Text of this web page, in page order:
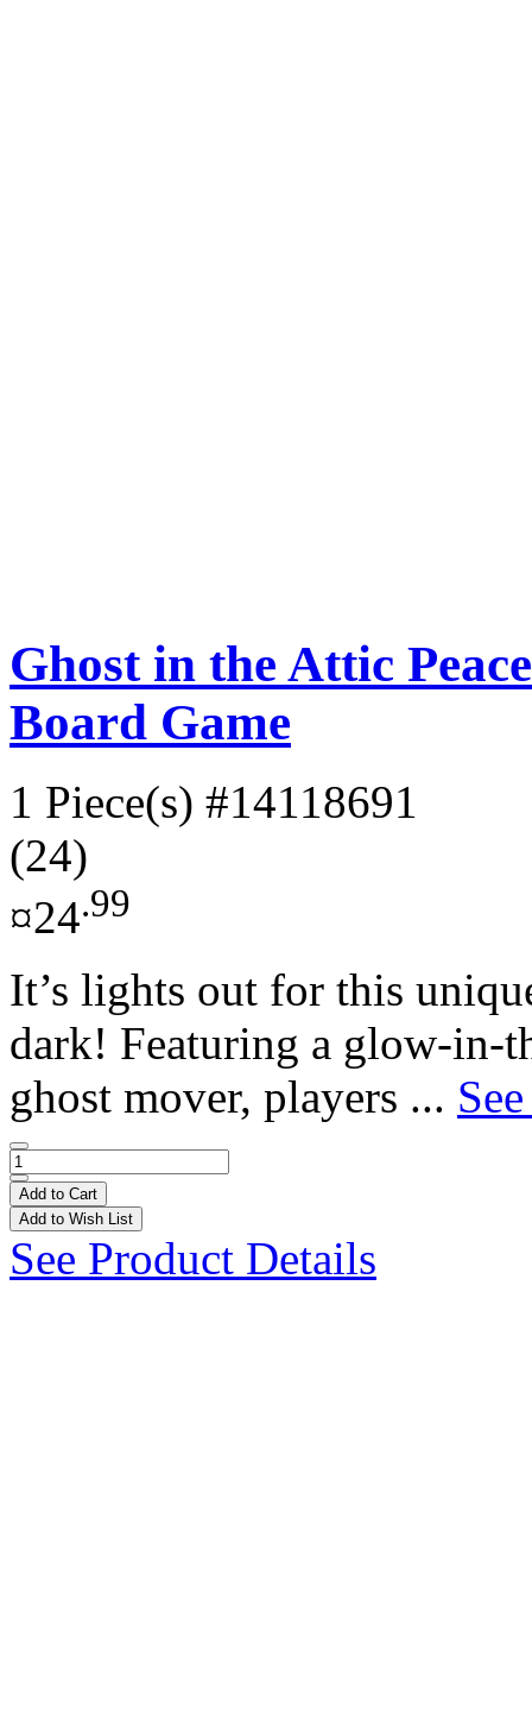
Ghost in the Attic
Board Game
1 Piece(s) #14118691
(24)
¤24.99
It’s lights out for this
dark! Featuring a glow-in-
ghost mover, players ...
Add to Cart
Add to Wish List
See Product Details